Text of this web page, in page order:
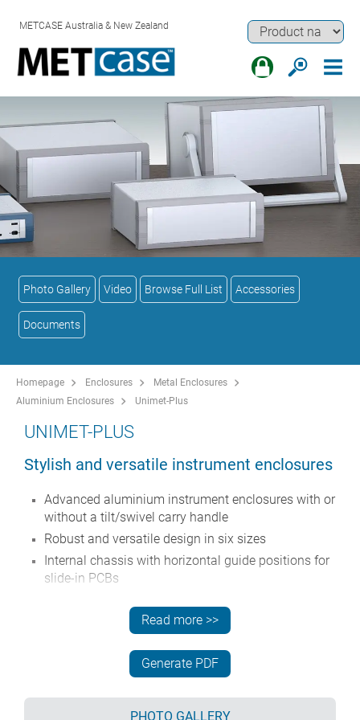
METCASE Australia & New Zealand
Photo Gallery Video Browse Full List Accessories
Documents
Homepage Enclosures
Metal Enclosures
Aluminium Enclosures
Unimet-Plus
UNIMET-PLUS
Stylish and versatile instrument enclosures
Advanced aluminium instrument enclosures with or
without a tilt/swivel carry handle
Robust and versatile design in six sizes
Internal chassis with horizontal guide positions for
slide-in PCBs
Stylish die cast front and rear bezels assembled to
the folded aluminium case body
Removable rear panel - recessed for protection of
connectors, switches etc.
Recessed aluminium front panel (accessory)
Read more >>
Generate PDF
PHOTO GALLERY